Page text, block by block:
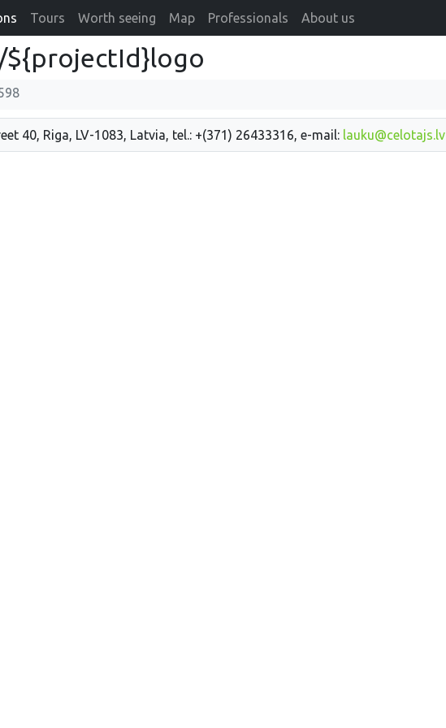
Tours Worth seeing Map Professionals About us
40, Riga, LV-1083, Latvia, tel.: +(371) 26433316, e-mail: lauku@celotajs.lv